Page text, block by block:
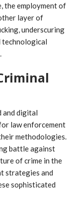
the employment of
layer of
underscuring
technological
and digital
law enforcement
methodologies.
battle against
of crime in the
strategies and
sophisticated